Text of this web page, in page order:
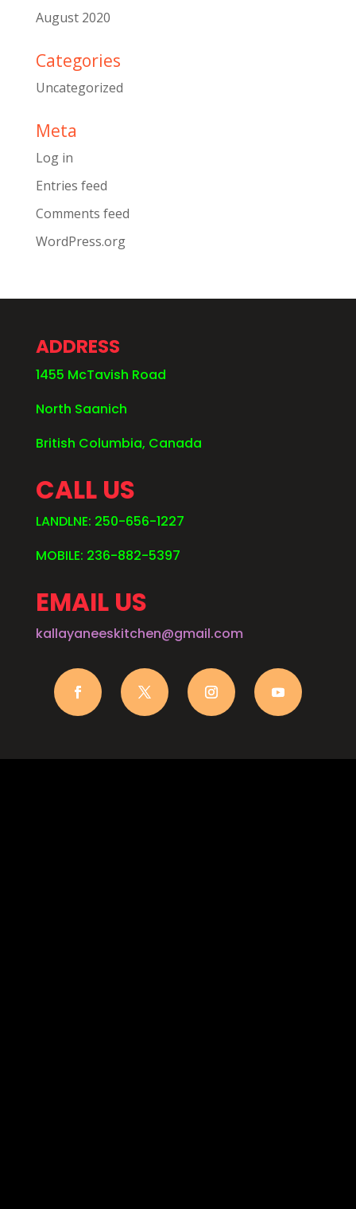
August 2020
Categories
Uncategorized
Meta
Log in
Entries feed
Comments feed
WordPress.org
ADDRESS
1455 McTavish Road
North Saanich
British Columbia, Canada
CALL US
LANDLNE: 250-656-1227
MOBILE: 236-882-5397
EMAIL US
kallayaneeskitchen@gmail.com